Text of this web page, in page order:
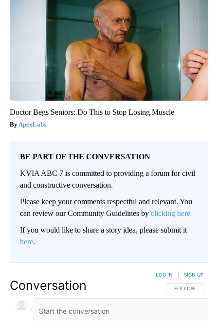
Doctor Begs Seniors: Do This to Stop Losing Muscle
ApexLabs
BE PART OF THE CONVERSATION
KVIA ABC 7 is committed to providing a forum for civil
and constructive conversation.
Please keep your comments respectful and relevant. You
can review our Community Guidelines by clicking here
If you would like to share a story idea, please submit it
here.
Conversation FOLLOW THIS
FOLLOW
LOG IN SIGN UP